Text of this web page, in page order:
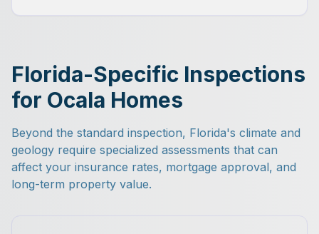
Florida-Specific Inspections
for Ocala Homes
Beyond the standard inspection, Florida's climate and
geology require specialized assessments that can
affect your insurance rates, mortgage approval, and
long-term property value.